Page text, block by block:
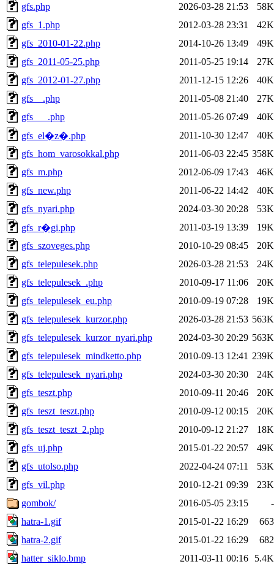
gfs.php
2026-03-28 21:53
58K
gfs_1.php
2012-03-28 23:31
42K
gfs_2010-01-22.php
2014-10-26 13:49
49K
gfs_2011-05-25.php
2011-05-25 19:14
27K
gfs_2012-01-27.php
2011-12-15 12:26
40K
gfs__.php
2011-05-08 21:40
27K
gfs___.php
2011-05-26 07:49
40K
gfs_el�z�.php
2011-10-30 12:47
40K
gfs_hom_varosokkal.php
2011-06-03 22:45 358K
gfs_m.php
2012-06-09 17:43
46K
gfs_new.php
2011-06-22 14:42
40K
gfs_nyari.php
2024-03-30 20:28
53K
gfs_r�gi.php
2011-03-19 13:39
19K
gfs_szoveges.php
2010-10-29 08:45
20K
gfs_telepulesek.php
2026-03-28 21:53
24K
gfs_telepulesek_.php
2010-09-17 11:06
20K
gfs_telepulesek_eu.php
2010-09-19 07:28
19K
gfs_telepulesek_kurzor.php
2026-03-28 21:53 563K
gfs_telepulesek_kurzor_nyari.php
2024-03-30 20:29 563K
gfs_telepulesek_mindketto.php
2010-09-13 12:41 239K
gfs_telepulesek_nyari.php
2024-03-30 20:30
24K
gfs_teszt.php
2010-09-11 20:46
20K
gfs_teszt_teszt.php
2010-09-12 00:15
20K
gfs_teszt_teszt_2.php
2010-09-12 21:27
18K
gfs_uj.php
2015-01-22 20:57
49K
gfs_utolso.php
2022-04-24 07:11
53K
gfs_vil.php
2010-12-21 09:39
23K
gombok/
2016-05-05 23:15
-
hatra-1.gif
2015-01-22 16:29
663
hatra-2.gif
2015-01-22 16:29
682
hatter_siklo.bmp
2011-03-11 00:16
5.4K